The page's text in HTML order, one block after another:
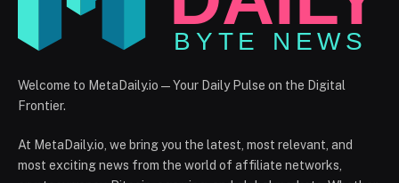
Welcome to MetaDaily.io — Your Daily Pulse on the Digital
Frontier.
At MetaDaily.io, we bring you the latest, most relevant, and
most exciting news from the world of affiliate networks,